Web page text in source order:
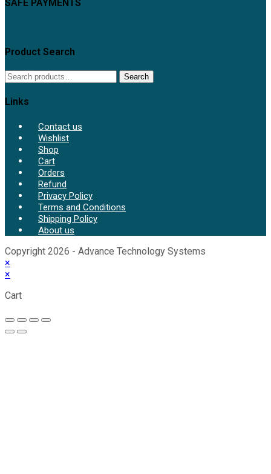
SAFE PAYMENTS
Product Search
Search
Links
Contact us
Wishlist
Shop
Cart
Orders
Refund
Privacy Policy
Terms and Conditions
Shipping Policy
About us
Copyright 2026 - Advance Technology Systems
×
×
Cart